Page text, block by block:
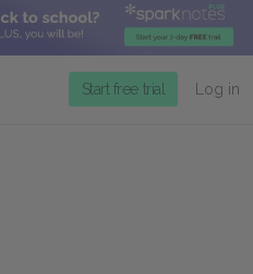
Start free trial Log in